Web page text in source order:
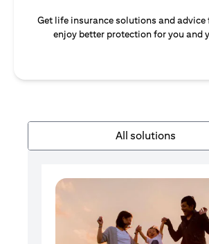
Get life insurance solutions and advice
enjoy better protection for you and
All solutions